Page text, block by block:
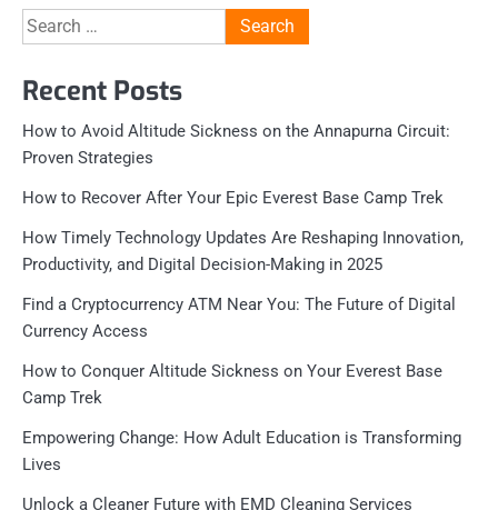
Search
for:
Recent Posts
How to Avoid Altitude Sickness on the Annapurna Circuit:
Proven Strategies
How to Recover After Your Epic Everest Base Camp Trek
How Timely Technology Updates Are Reshaping Innovation,
Productivity, and Digital Decision-Making in 2025
Find a Cryptocurrency ATM Near You: The Future of Digital
Currency Access
How to Conquer Altitude Sickness on Your Everest Base
Camp Trek
Empowering Change: How Adult Education is Transforming
Lives
Unlock a Cleaner Future with EMD Cleaning Services